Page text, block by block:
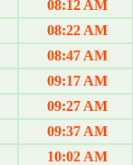
08:12 AM
08:22 AM
08:47 AM
09:17 AM
09:27 AM
09:37 AM
10:02 AM